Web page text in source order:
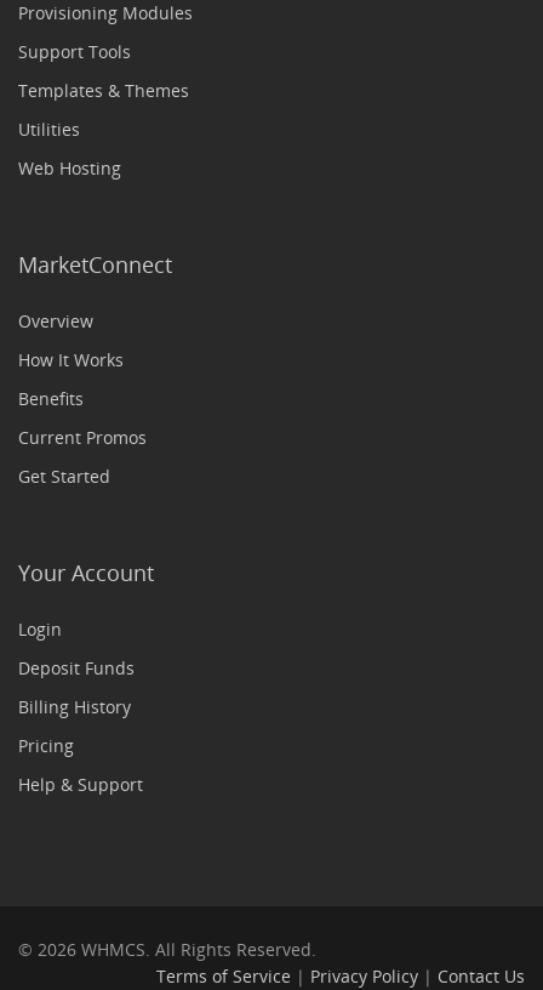
Provisioning Modules
Support Tools
Templates & Themes
Utilities
Web Hosting
MarketConnect
Overview
How It Works
Benefits
Current Promos
Get Started
Your Account
Login
Deposit Funds
Billing History
Pricing
Help & Support
© 2026 WHMCS. All Rights Reserved.
Terms of Service | Privacy Policy | Contact Us